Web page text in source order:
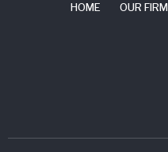
HOME OUR FIRM